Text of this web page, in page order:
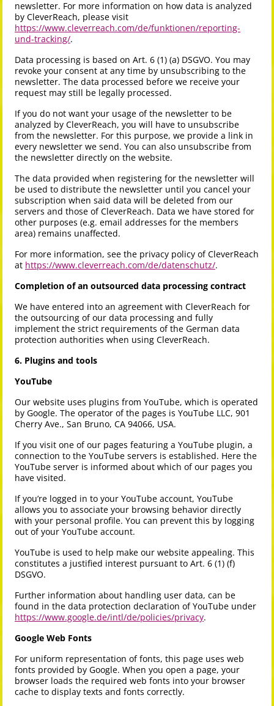
newsletter. For more information on how data is analyzed
by CleverReach, please visit
https://www.cleverreach.com/de/funktionen/reporting-
und-tracking/.
Data processing is based on Art. 6 (1) (a) DSGVO. You may
revoke your consent at any time by unsubscribing to the
newsletter. The data processed before we receive your
request may still be legally processed.
If you do not want your usage of the newsletter to be
analyzed by CleverReach, you will have to unsubscribe
from the newsletter. For this purpose, we provide a link in
every newsletter we send. You can also unsubscribe from
the newsletter directly on the website.
The data provided when registering for the newsletter will
be used to distribute the newsletter until you cancel your
subscription when said data will be deleted from our
servers and those of CleverReach. Data we have stored for
other purposes (e.g. email addresses for the members
area) remains unaffected.
For more information, see the privacy policy of CleverReach
at https://www.cleverreach.com/de/datenschutz/.
Completion of an outsourced data processing contract
We have entered into an agreement with CleverReach for
the outsourcing of our data processing and fully
implement the strict requirements of the German data
protection authorities when using CleverReach.
6. Plugins and tools
YouTube
Our website uses plugins from YouTube, which is operated
by Google. The operator of the pages is YouTube LLC, 901
Cherry Ave., San Bruno, CA 94066, USA.
If you visit one of our pages featuring a YouTube plugin, a
connection to the YouTube servers is established. Here the
YouTube server is informed about which of our pages you
have visited.
If you’re logged in to your YouTube account, YouTube
allows you to associate your browsing behavior directly
with your personal profile. You can prevent this by logging
out of your YouTube account.
YouTube is used to help make our website appealing. This
constitutes a justified interest pursuant to Art. 6 (1) (f)
DSGVO.
Further information about handling user data, can be
found in the data protection declaration of YouTube under
https://www.google.de/intl/de/policies/privacy.
Google Web Fonts
For uniform representation of fonts, this page uses web
fonts provided by Google. When you open a page, your
browser loads the required web fonts into your browser
cache to display texts and fonts correctly.